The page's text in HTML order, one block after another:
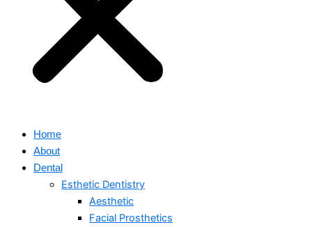
Home
About
Dental
Esthetic Dentistry
Aesthetic
Facial Prosthetics